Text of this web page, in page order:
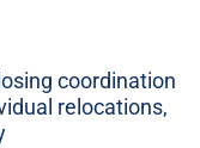
coordination
relocations,